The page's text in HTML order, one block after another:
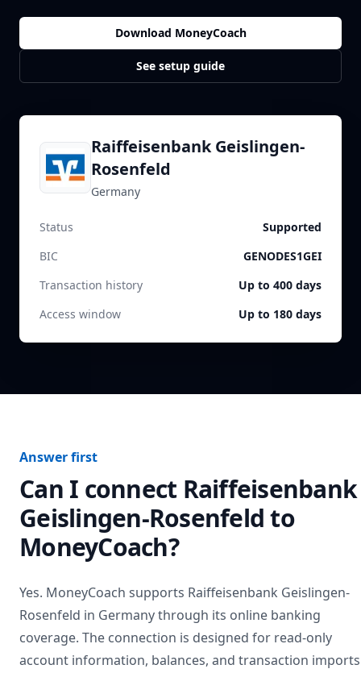
Download MoneyCoach
See setup guide
Raiffeisenbank Geislingen-
Rosenfeld
Germany
Status
Supported
BIC
GENODES1GEI
Transaction history
Up to 400 days
Access window
Up to 180 days
Answer first
Can I connect Raiffeisenbank
Geislingen-Rosenfeldto
MoneyCoach?
Yes. MoneyCoach supports Raiffeisenbank Geislingen-
Rosenfeld in Germanythrough its online banking
coverage. The connection is designed for read-only
account information, balances, and transaction